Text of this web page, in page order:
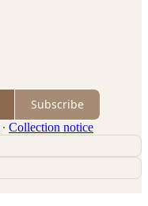
Subscribe
∙ Collection notice